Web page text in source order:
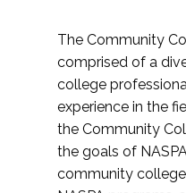
The Community
comprised of a
college
experience in the
the Community
the goals of
community